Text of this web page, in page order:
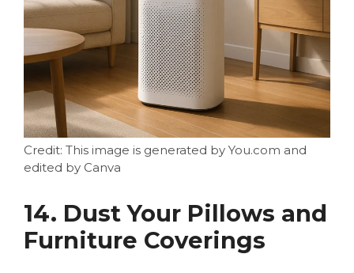
Credit: This image is generated by You.com and
edited by Canva
14. Dust Your Pillows and
Furniture Coverings